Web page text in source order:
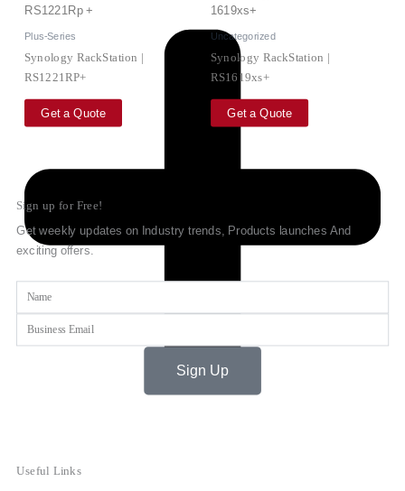
Plus-Series
Synology RackStation |
RS1221RP+
Get a Quote
Uncategorized
Synology RackStation |
RS1619xs+
Get a Quote
Sign up for Free!
Get weekly updates on Industry trends, Products launches And
exciting offers.
Sign Up
Useful Links